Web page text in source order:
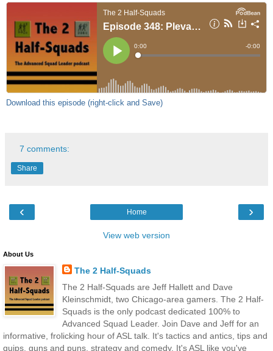
Download this episode (right-click and Save)
7 comments:
Share
‹ ›
Home
View web version
About Us
The 2 Half-Squads
The 2 Half-Squads are Jeff Hallett and Dave
Kleinschmidt, two Chicago-area gamers. The 2 Half-
Squads is the only podcast dedicated 100% to
Advanced Squad Leader. Join Dave and Jeff for an
informative, frolicking hour of ASL talk. It's tactics and antics, tips and
quips, guns and puns, strategy and comedy. It's ASL like you've